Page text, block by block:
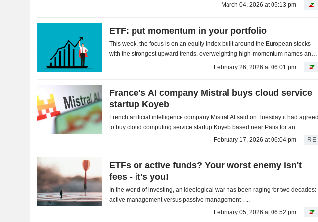
March 04, 2026 at 05:13 pm
ETF: put momentum in your portfolio
This week, the focus is on an equity index built around the European stocks
with the strongest upward trends, overweighting high-momentum names and
underweighting those losing steam, to amplify...February 26, 2026 at 06:01 pm
France's AI company Mistral buys cloud service
startup Koyeb
French artificial intelligence company Mistral AI said on Tuesday it had agreed
to buy cloud computing service startup Koyeb based near Paris for an
February 17, 2026 at 06:04 pm RE
ETFs or active funds? Your worst enemy isn't
fees - it's you!
In the world of investing, an ideological war has been raging for two decades:
active management versus passive management . ...
February 05, 2026 at 06:52 pm